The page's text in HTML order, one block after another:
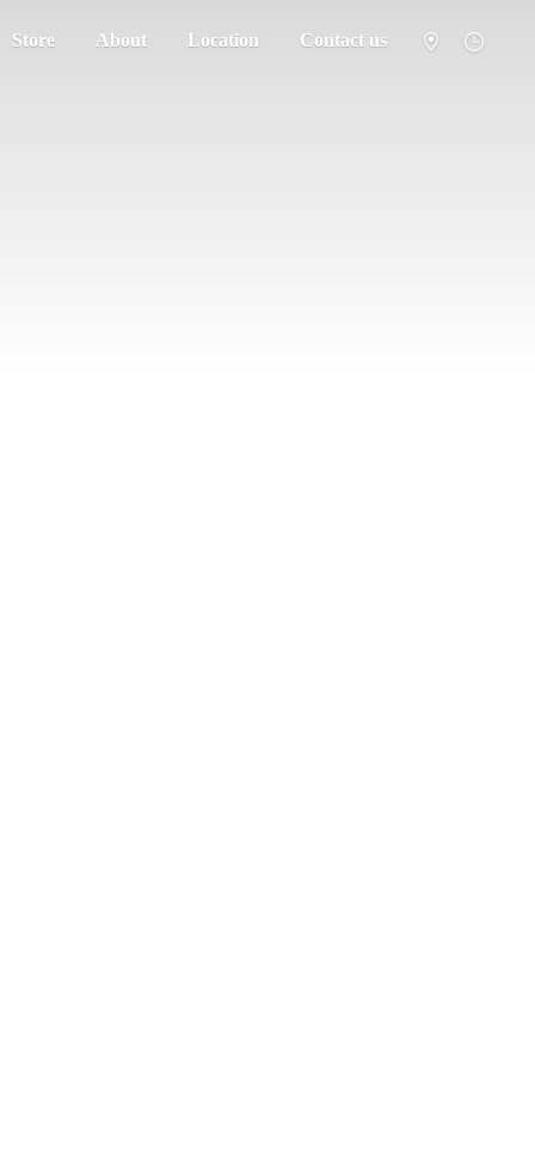
Store About Location Contact us